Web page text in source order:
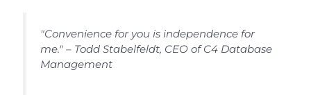
"Convenience for you is independence for
me." – Todd Stabelfeldt, CEO of C4 Database
Management